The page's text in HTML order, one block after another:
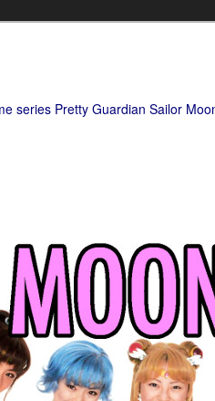
series Pretty Guardian Sailor